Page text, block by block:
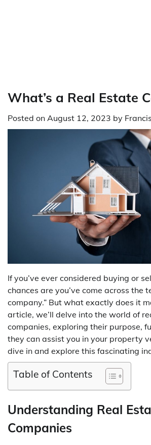
What’s a Real Estate
Posted on August 12, 2023 by
If you’ve ever considered buying or
chances are you’ve come across the
company.” But what exactly does it
article, we’ll delve into the world of
companies, exploring their purpose,
they can assist you in your property
dive in and explore this fascinating
Table of Contents
Understanding Real
Companies